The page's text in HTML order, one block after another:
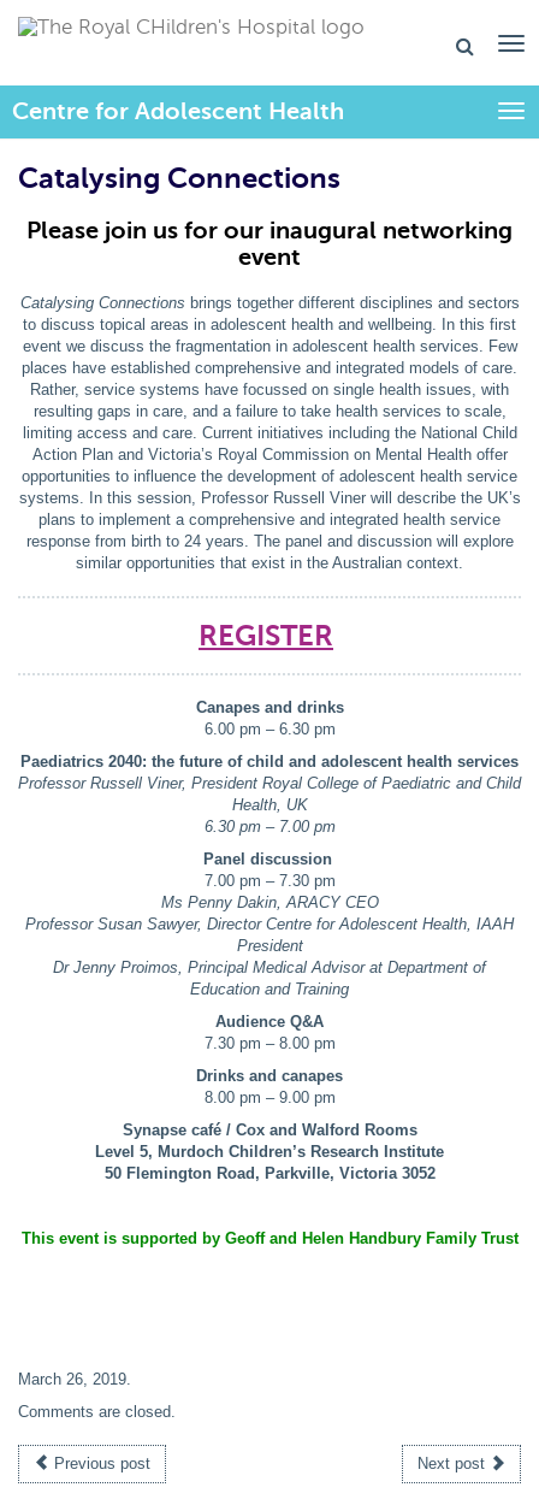
Centre for Adolescent Health
Catalysing Connections
Please join us for our inaugural networking
event
Catalysing Connections brings together different disciplines and sectors
to discuss topical areas in adolescent health and wellbeing. In this first
event we discuss the fragmentation in adolescent health services. Few
places have established comprehensive and integrated models of care.
Rather, service systems have focussed on single health issues, with
resulting gaps in care, and a failure to take health services to scale,
limiting access and care. Current initiatives including the National Child
Action Plan and Victoria’s Royal Commission on Mental Health offer
opportunities to influence the development of adolescent health service
systems. In this session, Professor Russell Viner will describe the UK’s
plans to implement a comprehensive and integrated health service
response from birth to 24 years. The panel and discussion will explore
similar opportunities that exist in the Australian context.
REGISTER
Canapes and drinks
6.00 pm – 6.30 pm
Paediatrics 2040: the future of child and adolescent health services
Professor Russell Viner, President Royal College of Paediatric and Child
Health, UK
6.30 pm – 7.00 pm
Panel discussion
7.00 pm – 7.30 pm
Ms Penny Dakin, ARACY CEO
Professor Susan Sawyer, Director Centre for Adolescent Health, IAAH
President
Dr Jenny Proimos, Principal Medical Advisor at Department of
Education and Training
Audience Q&A
7.30 pm – 8.00 pm
Drinks and canapes
8.00 pm – 9.00 pm
Synapse café / Cox and Walford Rooms
Level 5, Murdoch Children’s Research Institute
50 Flemington Road, Parkville, Victoria 3052
This event is supported by Geoff and Helen Handbury Family Trust
March 26, 2019.
Comments are closed.
Previous post Next post